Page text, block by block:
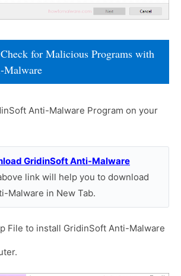
for Malicious Programs with
Anti-Malware Program on your
GridinSoft Anti-Malware
link will help you to download
Malware in New Tab.
File to install GridinSoft Anti-Malware